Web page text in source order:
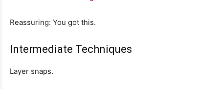
Reassuring: You got this.
Intermediate Techniques
Layer snaps.